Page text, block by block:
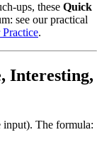
ups, these Quick
see our practical
.
Interesting,
input). The formula: